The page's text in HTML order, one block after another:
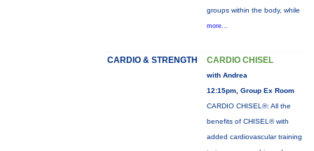
groups within the body, while
more...
CARDIO & STRENGTH CARDIO CHISEL
with Andrea
12:15pm, Group Ex Room
CARDIO CHISEL®: All the
benefits of CHISEL® with
added cardiovascular training